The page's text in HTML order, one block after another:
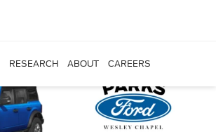
RESEARCH ABOUT CAREERS